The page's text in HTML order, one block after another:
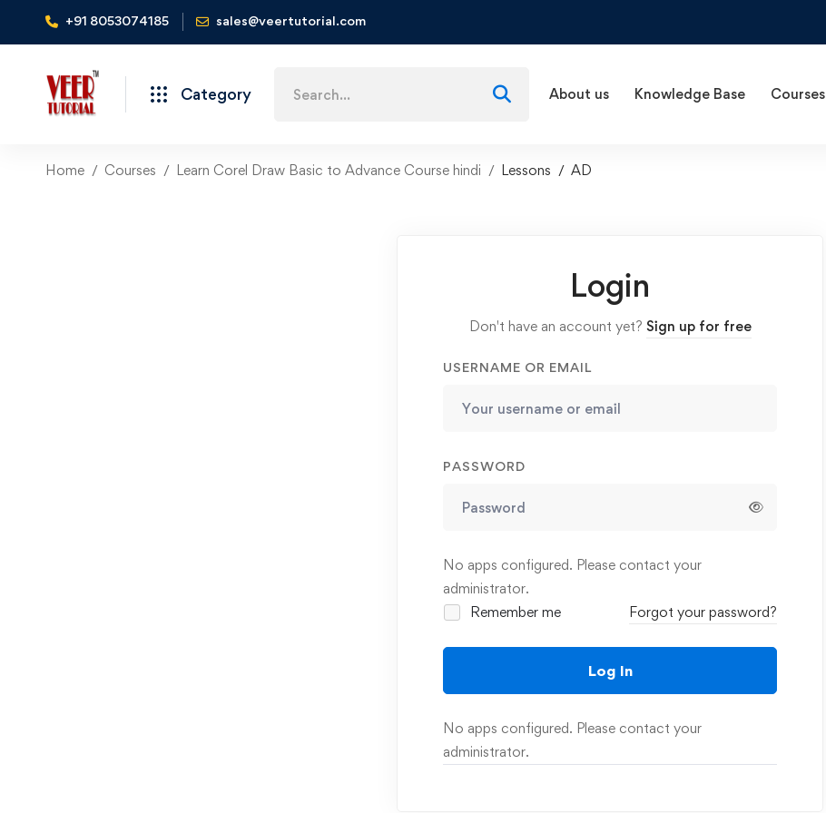
+91 8053074185 sales@veertutorial.com
Category
for:
About us Knowledge Base Courses
Home Courses Learn Corel Draw Basic to Advance Course hindi Lessons AD
Login
Don't have an account yet? Sign up for free
USERNAME OR EMAIL
PASSWORD
No apps configured. Please contact your
administrator.
Remember me
Forgot your password?
Log In
No apps configured. Please contact your
administrator.